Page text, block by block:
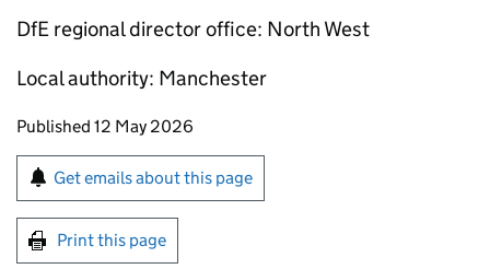
DfE regional director office: North West
Local authority: Manchester
Updates to this page
Published 12 May 2026
Sign up for emails or print this page
Get emails about this page
Print this page